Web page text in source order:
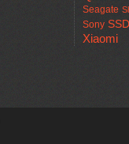
Seagate
Sony SSD
Xiaomi